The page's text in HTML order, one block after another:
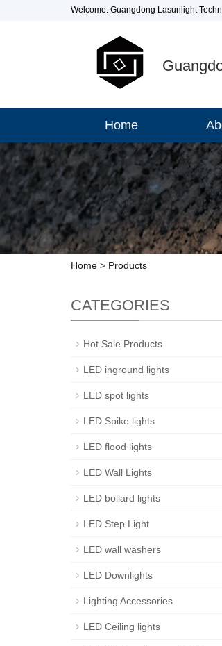
Welcome: Guangdong Lasunlight
Home
Home > Products
CATEGORIES
Hot Sale Products
LED inground lights
LED spot lights
LED Spike lights
LED flood lights
LED Wall Lights
LED bollard lights
LED Step Light
LED wall washers
LED Downlights
Lighting Accessories
LED Ceiling lights